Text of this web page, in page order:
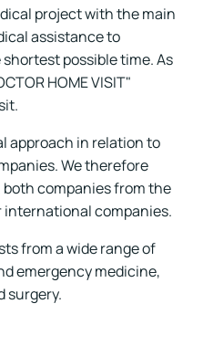
project with the main
assistance to
possible time. As
HOME VISIT"
approach in relation to
We therefore
companies from the
international companies.
from a wide range of
emergency medicine,
surgery.